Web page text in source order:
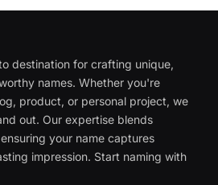
destination for crafting unique,
names. Whether you're
product, or personal project, we
out. Our expertise blends
your name captures
impression. Start naming with